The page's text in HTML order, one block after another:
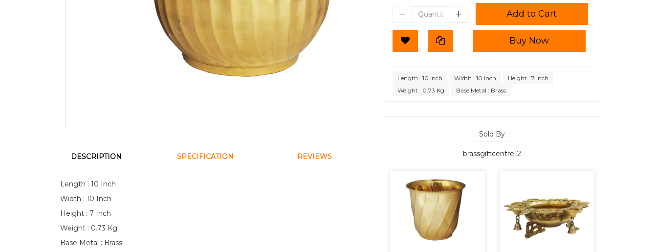
DESCRIPTION SPECIFICATION REVIEWS
Length : 10 Inch
Width : 10 Inch
Height : 7 Inch
Weight : 0.73 Kg
Base Metal : Brass
Add to Cart
Buy Now
Length : 10 Inch Width : 10 Inch
Height : 7 Inch
Weight : 0.73 Kg
Base Metal : Brass
Sold By
brassgiftcentre12